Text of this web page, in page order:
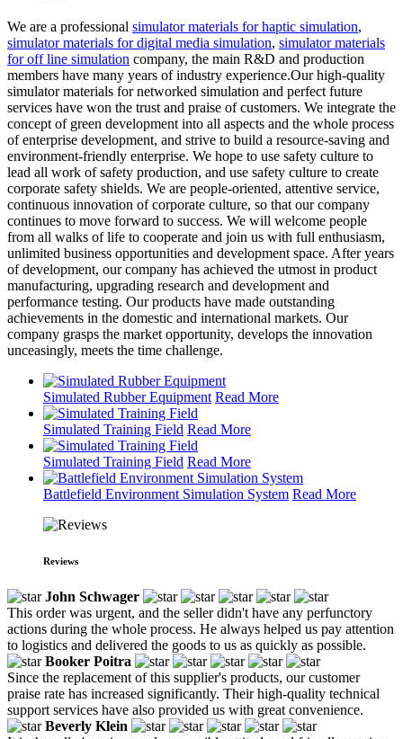
We are a professional simulator materials for haptic simulation,
simulator materials for digital media simulation, simulator materials
for off line simulation company, the main R&D and production
members have many years of industry experience.Our high-quality
simulator materials for networked simulation and perfect future
services have won the trust and praise of customers. We integrate the
concept of green development into all aspects and the whole process
of enterprise development, and strive to build a resource-saving and
environment-friendly enterprise. We hope to use safety culture to
lead all work of safety production, and use safety culture to create
corporate safety shields. We are people-oriented, attentive service,
continuous innovation of corporate culture, so that our company
continues to move forward to success. We will welcome people
from all walks of life to cooperate and join us with full enthusiasm,
unlimited business opportunities and development space. After years
of development, our company has achieved the utmost in product
manufacturing, upgrading research and development and
performance testing. Our products have made outstanding
achievements in the domestic and international markets. Our
company grasps the market opportunity, develops the innovation
unceasingly, meets the time challenge.
Simulated Rubber Equipment Read More
Simulated Training Field Read More
Simulated Training Field Read More
Battlefield Environment Simulation System Read More
Reviews
John Schwager
This order was urgent, and the seller didn't have any perfunctory
actions during the whole process. He always helped us pay attention
to logistics and delivered the goods to us as quickly as possible.
Booker Poitra
Since the replacement of this supplier's products, our customer
praise rate has increased significantly. Their high-quality technical
support services have also provided us with great convenience.
Beverly Klein